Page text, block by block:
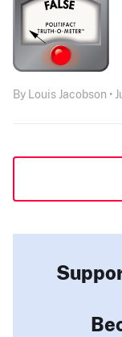
By Louis Jacobson •